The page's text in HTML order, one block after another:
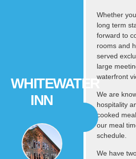
WHITEWATER
INN
Whether
long term
forward to
rooms and
served
large
waterfront
We are
hospitality
cooked
our meal
schedule.
We have